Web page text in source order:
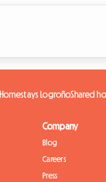
Homestays LogroñoShared
Company
Blog
Careers
Press